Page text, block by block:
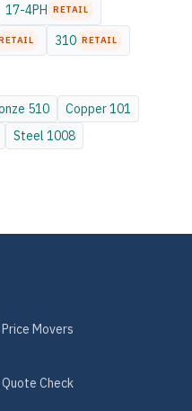
17-4PH RETAIL
310 RETAIL
510 Copper101
Steel 1008
Price Movers
Quote Check